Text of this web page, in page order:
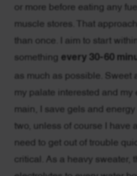
or more before eating any
muscle stores. That
than once. I aim to start
something every 30-60
as much as possible. Sweet
my palate interested and my
main, I save gels and
two, unless of course I have
need to get out of trouble
critical. As a heavy sweater,
electrolytes to every water